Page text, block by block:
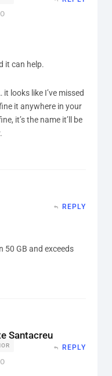
it can help.
looks like I’ve missed
it anywhere in your
it’s the name it’ll be
REPLY
50 GB and exceeds
Santacreu
REPLY